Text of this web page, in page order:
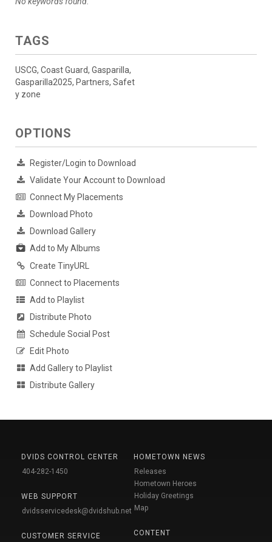
TAGS
USCG, Coast Guard, Gasparilla,
Gasparilla2025, Partners, Safet
y zone
OPTIONS
Register/Login to Download
Validate Your Account to Download
Connect My Placements
Download Photo
Download Gallery
Add to My Albums
Create TinyURL
Connect to Placements
Add to Playlist
Distribute Photo
Schedule Social Post
Edit Photo
Add Gallery to Playlist
Distribute Gallery
DVIDS CONTROL CENTER
404-282-1450
WEB SUPPORT
dvidsservicedesk@dvidshub.net
CUSTOMER SERVICE
HOMETOWN NEWS
Releases
Hometown Heroes
Holiday Greetings
Map
CONTENT